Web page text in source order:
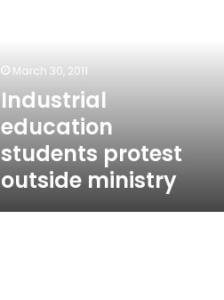
March 30, 2011
Industrial
education
students protest
outside ministry